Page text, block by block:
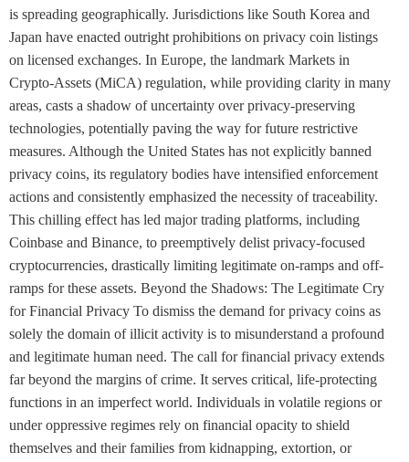
is spreading geographically. Jurisdictions like South Korea and
Japan have enacted outright prohibitions on privacy coin listings
on licensed exchanges. In Europe, the landmark Markets in
Crypto-Assets (MiCA) regulation, while providing clarity in many
areas, casts a shadow of uncertainty over privacy-preserving
technologies, potentially paving the way for future restrictive
measures. Although the United States has not explicitly banned
privacy coins, its regulatory bodies have intensified enforcement
actions and consistently emphasized the necessity of traceability.
This chilling effect has led major trading platforms, including
Coinbase and Binance, to preemptively delist privacy-focused
cryptocurrencies, drastically limiting legitimate on-ramps and off-
ramps for these assets. Beyond the Shadows: The Legitimate Cry
for Financial Privacy To dismiss the demand for privacy coins as
solely the domain of illicit activity is to misunderstand a profound
and legitimate human need. The call for financial privacy extends
far beyond the margins of crime. It serves critical, life-protecting
functions in an imperfect world. Individuals in volatile regions or
under oppressive regimes rely on financial opacity to shield
themselves and their families from kidnapping, extortion, or